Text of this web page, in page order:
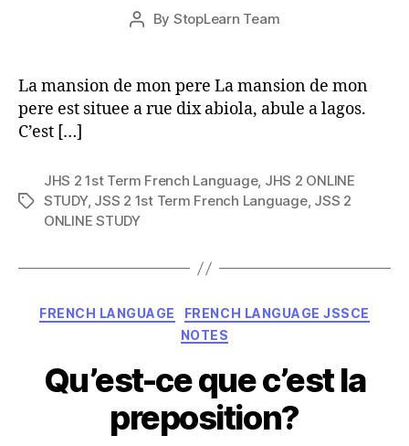
Post
By StopLearn Team
Post
La mansion de mon pere La mansion de mon
pere est situee a rue dix abiola, abule a lagos.
C’est […]
Tags
JHS 2 1st Term French Language, JHS 2 ONLINE
STUDY, JSS 2 1st Term French Language, JSS 2
ONLINE STUDY
Categories
FRENCH LANGUAGE
FRENCH LANGUAGE JSSCE
NOTES
Qu’est-ce que c’est la
preposition?